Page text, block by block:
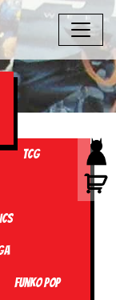
TCG
Funko Pop